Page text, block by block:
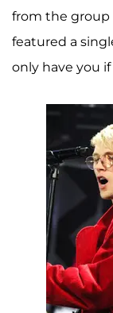
from the group
featured a
only have you